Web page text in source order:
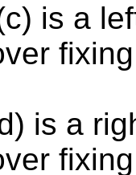
is a
is a